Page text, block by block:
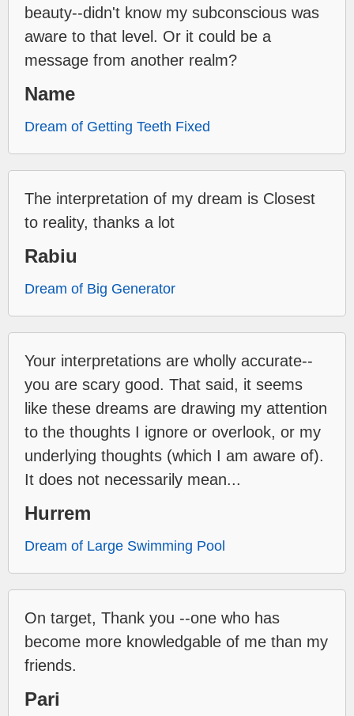
beauty--didn't know my subconscious was
aware to that level. Or it could be a
message from another realm?
Name
Dream of Getting Teeth Fixed
The interpretation of my dream is Closest
to reality, thanks a lot
Rabiu
Dream of Big Generator
Your interpretations are wholly accurate--
you are scary good. That said, it seems
like these dreams are drawing my attention
to the thoughts I ignore or overlook, or my
underlying thoughts (which I am aware of).
It does not necessarily mean...
Hurrem
Dream of Large Swimming Pool
On target, Thank you --one who has
become more knowledgable of me than my
friends.
Pari